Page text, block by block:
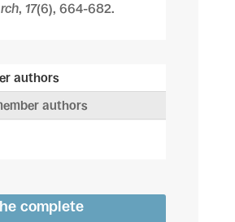
, 17(6), 664-682.
authors
authors
complete